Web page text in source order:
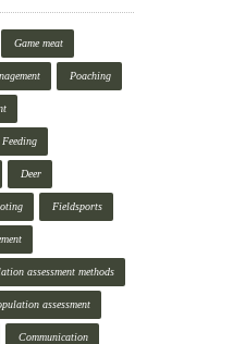
Game meat
Poaching
Feeding
Deer
Fieldsports
assessment methods
assessment
Communication